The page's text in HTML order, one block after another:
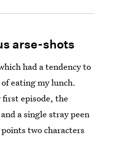
arse-shots
had a tendency to
eating my lunch.
episode, the
a single stray peen
two characters